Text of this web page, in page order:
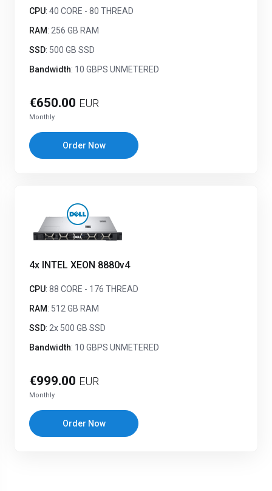
€650.00 EUR
Monthly
Order Now
CPU: 40 CORE - 80 THREAD
RAM: 256 GB RAM
SSD: 500 GB SSD
Bandwidth: 10 GBPS UNMETERED
€999.00 EUR
Monthly
Order Now
4x INTEL XEON 8880v4
CPU: 88 CORE - 176 THREAD
RAM: 512 GB RAM
SSD: 2x 500 GB SSD
Bandwidth: 10 GBPS UNMETERED